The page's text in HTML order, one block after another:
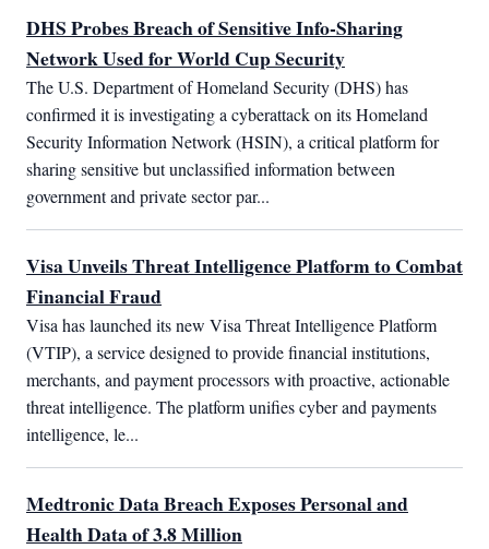
DHS Probes Breach of Sensitive Info-Sharing
Network Used for World Cup Security
The U.S. Department of Homeland Security (DHS) has
confirmed it is investigating a cyberattack on its Homeland
Security Information Network (HSIN), a critical platform for
sharing sensitive but unclassified information between
government and private sector par...
Visa Unveils Threat Intelligence Platform to Combat
Financial Fraud
Visa has launched its new Visa Threat Intelligence Platform
(VTIP), a service designed to provide financial institutions,
merchants, and payment processors with proactive, actionable
threat intelligence. The platform unifies cyber and payments
intelligence, le...
Medtronic Data Breach Exposes Personal and
Health Data of 3.8 Million